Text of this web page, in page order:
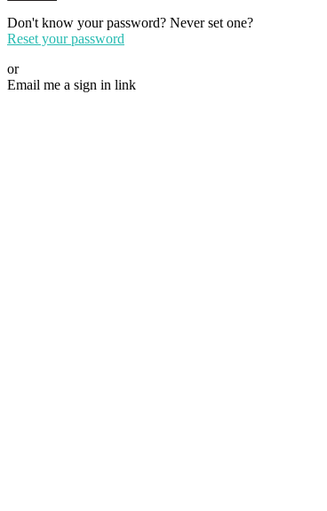
Don't know your password? Never set one?
Reset your password
or
Email me a sign in link